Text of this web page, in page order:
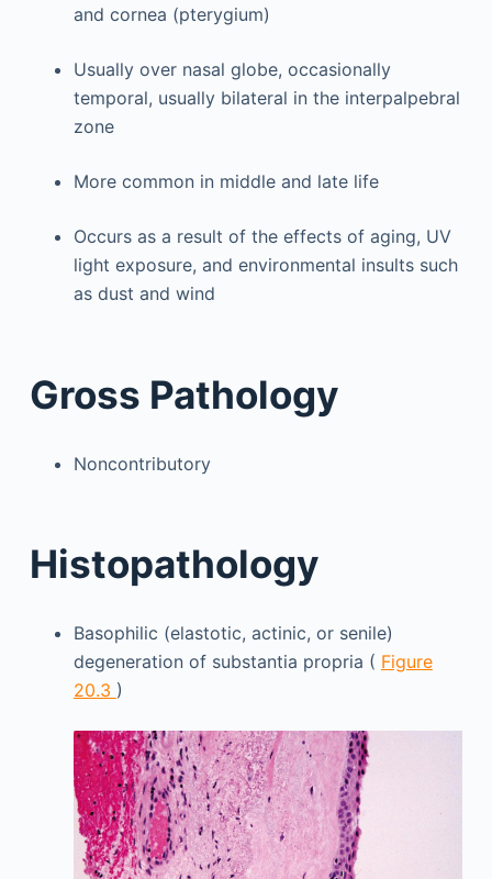
and cornea (pterygium)
Usually over nasal globe, occasionally
temporal, usually bilateral in the interpalpebral
zone
More common in middle and late life
Occurs as a result of the effects of aging, UV
light exposure, and environmental insults such
as dust and wind
Gross Pathology
Noncontributory
Histopathology
Basophilic (elastotic, actinic, or senile)
degeneration of substantia propria ( Figure
20.3 )